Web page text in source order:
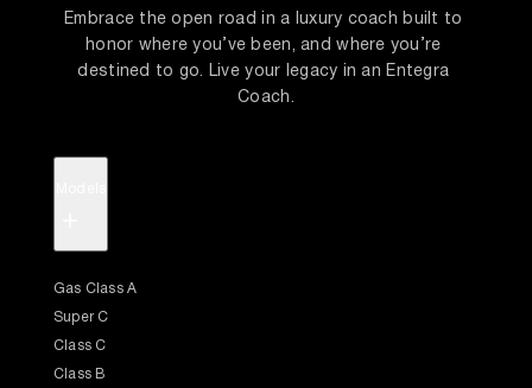
Embrace the open road in a luxury coach built to
honor where you’ve been, and where you’re
destined to go. Live your legacy in an Entegra
Coach.
Gas Class A
Super C
Class C
Class B